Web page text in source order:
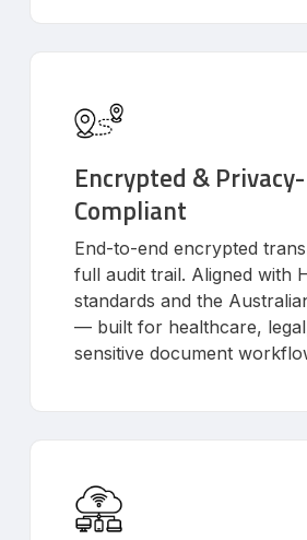
Encrypted & Privacy-
Compliant
End-to-end encrypted
full audit trail. Aligned with
standards and the
— built for healthcare,
sensitive document